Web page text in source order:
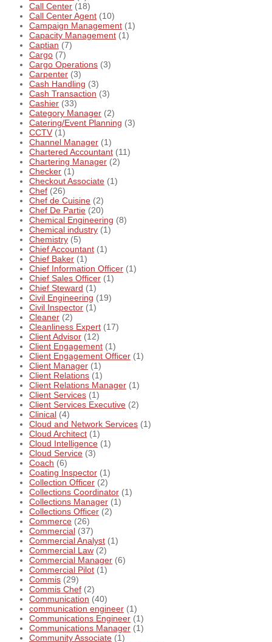
Call Center (18)
Call Center Agent (10)
Campaign Management (1)
Capacity Management (1)
Captian (7)
Cargo (7)
Cargo Operations (3)
Carpenter (3)
Cash Handling (3)
Cash Transaction (3)
Cashier (33)
Category Manager (2)
Catering/Event Planning (3)
CCTV (1)
Channel Manager (1)
Chartered Accountant (11)
Chartering Manager (2)
Checker (1)
Checkout Associate (1)
Chef (26)
Chef de Cuisine (2)
Chef De Partie (20)
Chemical Engineering (8)
Chemical industry (1)
Chemistry (5)
Chief Accountant (1)
Chief Baker (1)
Chief Information Officer (1)
Chief Sales Officer (1)
Chief Steward (1)
Civil Engineering (19)
Civil Inspector (1)
Cleaner (2)
Cleanliness Expert (17)
Client Advisor (12)
Client Engagement (1)
Client Engagement Officer (1)
Client Manager (1)
Client Relations (1)
Client Relations Manager (1)
Client Services (1)
Client Services Executive (2)
Clinical (4)
Cloud and Network Services (1)
Cloud Architect (1)
Cloud Intelligence (1)
Cloud Service (3)
Coach (6)
Coating Inspector (1)
Collection Officer (2)
Collections Coordinator (1)
Collections Manager (1)
Collections Officer (2)
Commerce (26)
Commercial (37)
Commercial Analyst (1)
Commercial Law (2)
Commercial Manager (6)
Commercial Pilot (1)
Commis (29)
Commis Chef (2)
Communication (40)
communication engineer (1)
Communications Engineer (1)
Communications Manager (1)
Community Associate (1)